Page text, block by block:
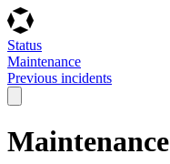
Status
Maintenance
Previous incidents
Maintenance